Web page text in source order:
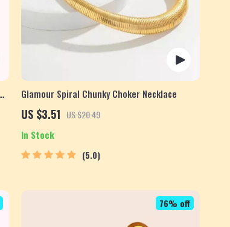
Glamour Spiral Chunky Choker Necklace
US $3.51 US $20.49
In Stock
5.0
76% off